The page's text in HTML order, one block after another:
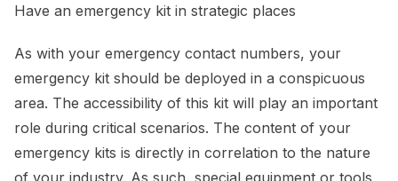
Have an emergency kit in strategic places
As with your emergency contact numbers, your
emergency kit should be deployed in a conspicuous
area. The accessibility of this kit will play an important
role during critical scenarios. The content of your
emergency kits is directly in correlation to the nature
of your industry. As such, special equipment or tools